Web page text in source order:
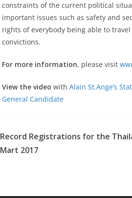
constraints of the current political
important issues such as safety and
rights of everybody being able to
convictions.
For more information, please visit
View the video with Alain St.Ange’s
General Candidate
Record Registrations for the
Mart 2017